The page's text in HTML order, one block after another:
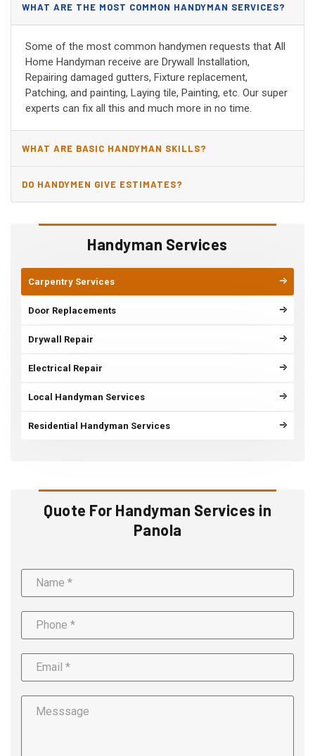
Handyman Services
Carpentry Services
Door Replacements
Drywall Repair
Electrical Repair
Local Handyman Services
Residential Handyman Services
Quote For Handyman Services in
Panola
WHAT ARE THE MOST COMMON HANDYMAN SERVICES?
Some of the most common handymen requests that All
Home Handyman receive are Drywall Installation,
Repairing damaged gutters, Fixture replacement,
Patching, and painting, Laying tile, Painting, etc. Our super
experts can fix all this and much more in no time.
WHAT ARE BASIC HANDYMAN SKILLS?
DO HANDYMEN GIVE ESTIMATES?